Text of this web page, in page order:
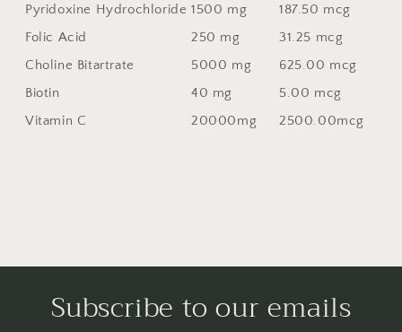
Pyridoxine Hydrochloride 1500 mg
187.50 mcg
Folic Acid
250 mg
31.25 mcg
Choline Bitartrate
5000 mg
625.00 mcg
Biotin
40 mg
5.00 mcg
Vitamin C
20000mg 2500.00mcg
Subscribe to our emails